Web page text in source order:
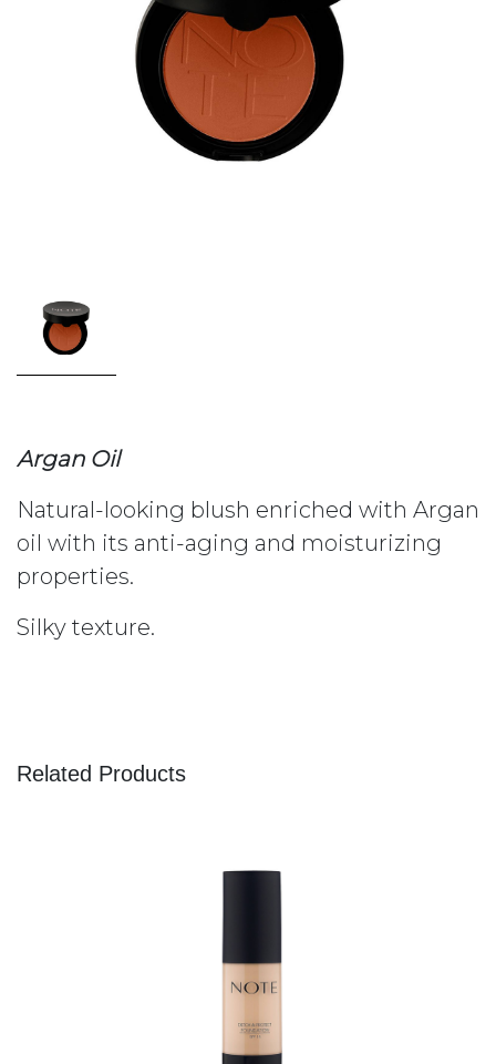
Argan Oil
Natural-looking blush enriched with Argan
oil with its anti-aging and moisturizing
properties.
Silky texture.
Related Products